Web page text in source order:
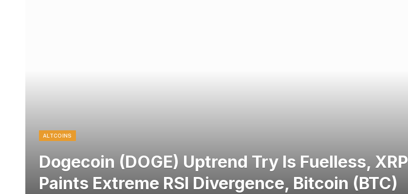
ALTCOINS
Dogecoin (DOGE) Uptrend Try Is Fuelless, XRP
Paints Extreme RSI Divergence, Bitcoin (BTC)